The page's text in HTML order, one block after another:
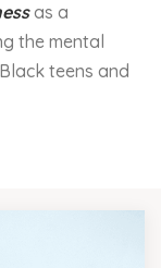
as a
the mental
teens and